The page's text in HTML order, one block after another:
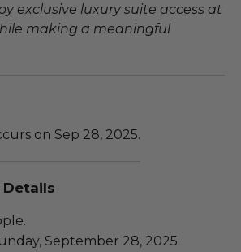
exclusive luxury suite access at
making a meaningful
on Sep 28, 2025.
September 28, 2025.